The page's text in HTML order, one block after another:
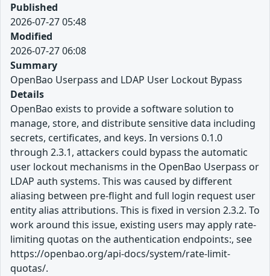
Published
2026-07-27 05:48
Modified
2026-07-27 06:08
Summary
OpenBao Userpass and LDAP User Lockout Bypass
Details
OpenBao exists to provide a software solution to
manage, store, and distribute sensitive data including
secrets, certificates, and keys. In versions 0.1.0
through 2.3.1, attackers could bypass the automatic
user lockout mechanisms in the OpenBao Userpass or
LDAP auth systems. This was caused by different
aliasing between pre-flight and full login request user
entity alias attributions. This is fixed in version 2.3.2. To
work around this issue, existing users may apply rate-
limiting quotas on the authentication endpoints:, see
https://openbao.org/api-docs/system/rate-limit-
quotas/.